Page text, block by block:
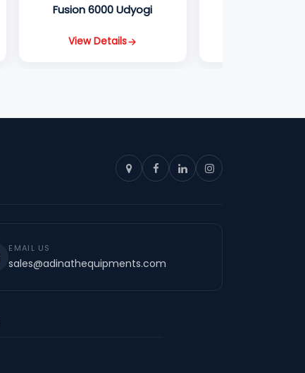
Fusion 6000 Udyogi
View Details
EMAIL US
sales@adinathequipments.com